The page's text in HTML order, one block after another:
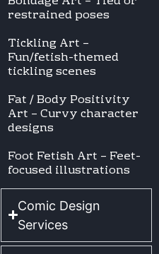
restrained poses
Tickling Art –
Fun/fetish-themed
tickling scenes
Fat / Body Positivity
Art – Curvy character
designs
Foot Fetish Art – Feet-
focused illustrations
Comic Design
Services